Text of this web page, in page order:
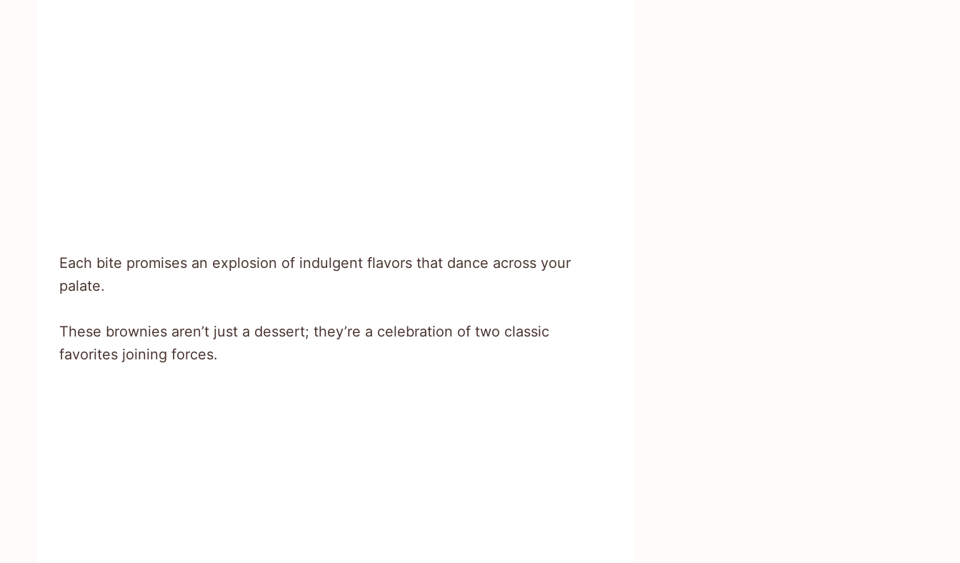
Each bite promises an explosion of indulgent flavors that dance across your
palate.
These brownies aren’t just a dessert; they’re a celebration of two classic
favorites joining forces.